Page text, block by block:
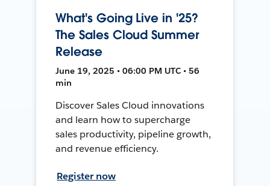
What's Going Live in '25?
The Sales Cloud Summer
Release
June 19, 2025 • 06:00 PM UTC • 56
min
Discover Sales Cloud innovations
and learn how to supercharge
sales productivity, pipeline growth,
and revenue efficiency.
Register now